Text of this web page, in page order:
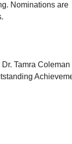
Nominations are
Tamra Coleman